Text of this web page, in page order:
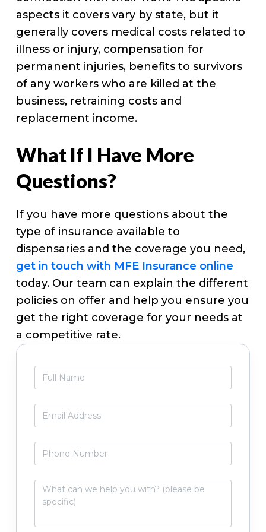
aspects it covers vary by state, but it
generally covers medical costs related to
illness or injury, compensation for
permanent injuries, benefits to survivors
of any workers who are killed at the
business, retraining costs and
replacement income.
What If I Have More
Questions?
If you have more questions about the
type of insurance available to
dispensaries and the coverage you need,
get in touch with MFE Insurance online
today. Our team can explain the different
policies on offer and help you ensure you
get the right coverage for your needs at
a competitive rate.
Primary
Sidebar
l
a
m
*
m
i
*
nW